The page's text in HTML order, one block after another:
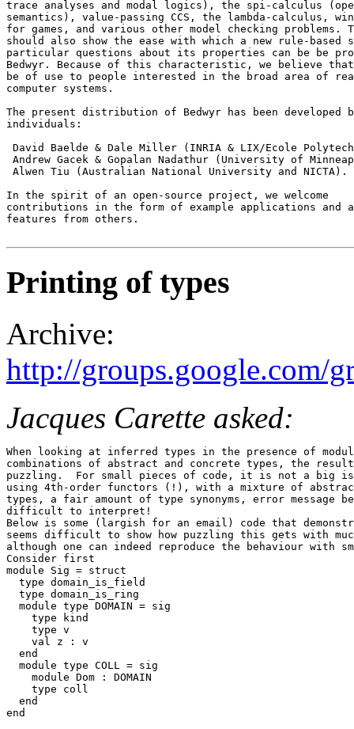
trace analyses and modal logics), the spi-calculus
semantics), value-passing CCS, the lambda-calculus,
for games, and various other model checking problems.
should also show the ease with which a new rule-based
particular questions about its properties can be be
Bedwyr. Because of this characteristic, we believe
be of use to people interested in the broad area of
computer systems.
The present distribution of Bedwyr has been
individuals:
David Baelde & Dale Miller (INRIA & LIX/Ecole
Andrew Gacek & Gopalan Nadathur (University of
Alwen Tiu (Australian National University and NICTA).
In the spirit of an open-source project, we welcome
contributions in the form of example applications and
features from others.
Printing of types
Archive:
http://groups.google.com/
Jacques Carette asked:
When looking at inferred types in the presence of
combinations of abstract and concrete types, the
puzzling.  For small pieces of code, it is not a big
using 4th-order functors (!), with a mixture of
types, a fair amount of type synonyms, error message
difficult to interpret!
Below is some (largish for an email) code that
seems difficult to show how puzzling this gets with
although one can indeed reproduce the behaviour
Consider first
module Sig = struct
  type domain_is_field
  type domain_is_ring
  module type DOMAIN = sig
    type kind
    type v
    val z : v
  end
  module type COLL = sig
    module Dom : DOMAIN
    type coll
  end
end